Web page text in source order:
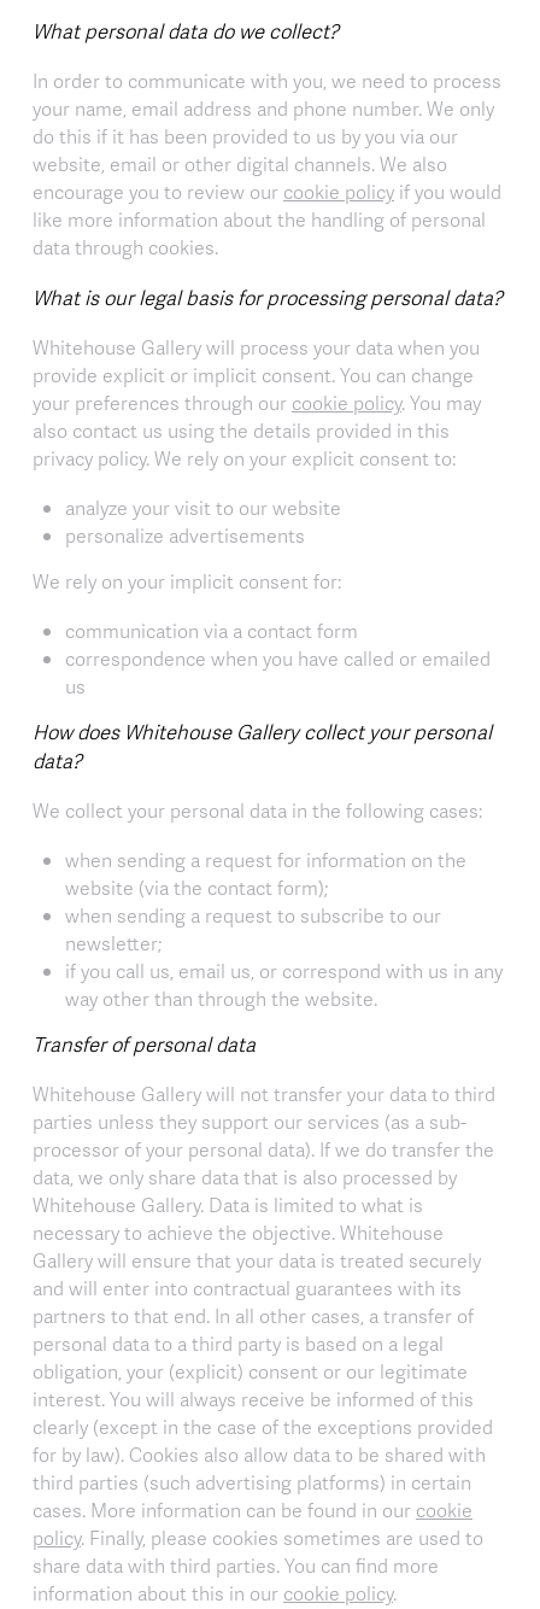
What personal data do we collect?
In order to communicate with you, we need to process
your name, email address and phone number. We only
do this if it has been provided to us by you via our
website, email or other digital channels. We also
encourage you to review our cookie policy if you would
like more information about the handling of personal
data through cookies.
What is our legal basis for processing personal data?
Whitehouse Gallery will process your data when you
provide explicit or implicit consent. You can change
your preferences through our cookie policy. You may
also contact us using the details provided in this
privacy policy. We rely on your explicit consent to:
analyze your visit to our website
personalize advertisements
We rely on your implicit consent for:
communication via a contact form
correspondence when you have called or emailed
us
How does Whitehouse Gallery collect your personal
data?
We collect your personal data in the following cases:
when sending a request for information on the
website (via the contact form);
when sending a request to subscribe to our
newsletter;
if you call us, email us, or correspond with us in any
way other than through the website.
Transfer of personal data
Whitehouse Gallery will not transfer your data to third
parties unless they support our services (as a sub-
processor of your personal data). If we do transfer the
data, we only share data that is also processed by
Whitehouse Gallery. Data is limited to what is
necessary to achieve the objective. Whitehouse
Gallery will ensure that your data is treated securely
and will enter into contractual guarantees with its
partners to that end. In all other cases, a transfer of
personal data to a third party is based on a legal
obligation, your (explicit) consent or our legitimate
interest. You will always receive be informed of this
clearly (except in the case of the exceptions provided
for by law). Cookies also allow data to be shared with
third parties (such advertising platforms) in certain
cases. More information can be found in our cookie
policy. Finally, please cookies sometimes are used to
share data with third parties. You can find more
information about this in our cookie policy.